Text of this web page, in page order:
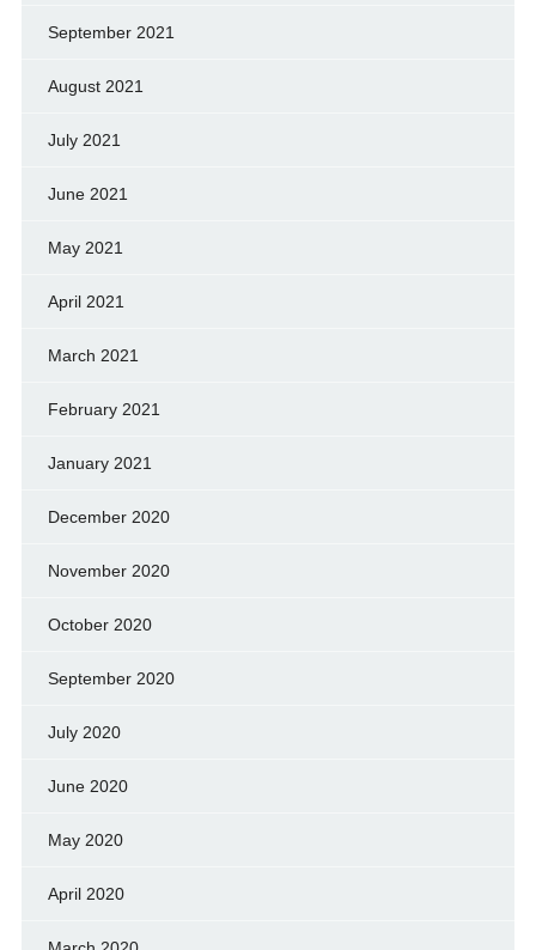
September 2021
August 2021
July 2021
June 2021
May 2021
April 2021
March 2021
February 2021
January 2021
December 2020
November 2020
October 2020
September 2020
July 2020
June 2020
May 2020
April 2020